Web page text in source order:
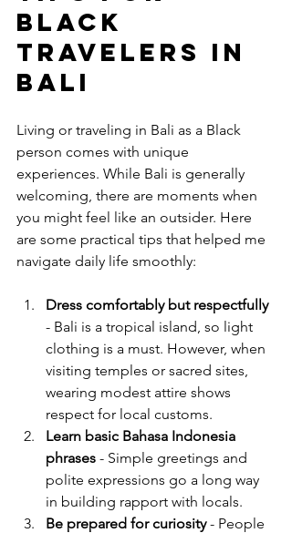
Black
Travelers in
Bali
Living or traveling in Bali as a Black
person comes with unique
experiences. While Bali is generally
welcoming, there are moments when
you might feel like an outsider. Here
are some practical tips that helped me
navigate daily life smoothly:
Dress comfortably but respectfully
- Bali is a tropical island, so light
clothing is a must. However, when
visiting temples or sacred sites,
wearing modest attire shows
respect for local customs.
Learn basic Bahasa Indonesia
phrases - Simple greetings and
polite expressions go a long way
in building rapport with locals.
Be prepared for curiosity - People